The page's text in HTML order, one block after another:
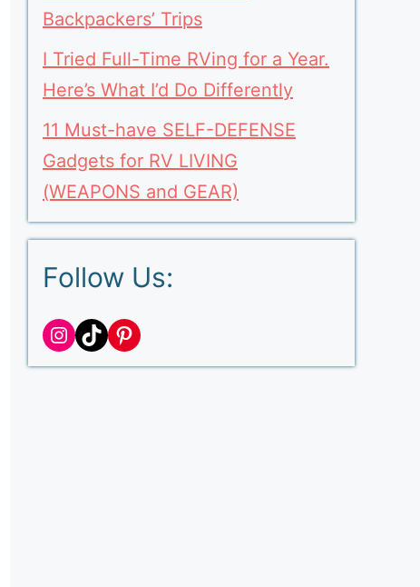
Backpackers’ Trips
I Tried Full-Time RVing for a Year.
Here’s What I’d Do Differently
11 Must-have SELF-DEFENSE
Gadgets for RV LIVING
(WEAPONS and GEAR)
Follow Us:
Instagram
TikTokPinterest